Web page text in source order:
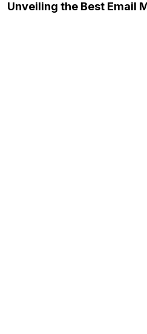
Unveiling the Best Email